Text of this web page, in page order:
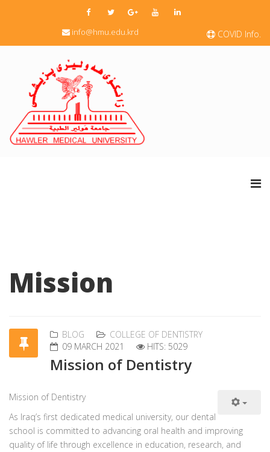
COVID Info.
info@hmu.edu.krd
Mission
BLOG
COLLEGE OF DENTISTRY
09 MARCH 2021
HITS: 5029
Mission of Dentistry
Mission of Dentistry
As Iraq’s first dedicated medical university, our dental
school is committed to advancing oral health and improving
quality of life through excellence in education, research, and